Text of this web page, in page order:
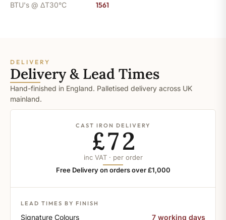
BTU's @ ΔT30°C 1561
DELIVERY
Delivery & Lead Times
Hand-finished in England. Palletised delivery across UK
mainland.
CAST IRON DELIVERY
£72
inc VAT · per order
Free Delivery on orders over £1,000
LEAD TIMES BY FINISH
Signature Colours 7 working days